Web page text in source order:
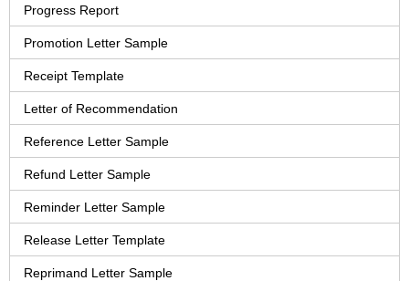
Progress Report
Promotion Letter Sample
Receipt Template
Letter of Recommendation
Reference Letter Sample
Refund Letter Sample
Reminder Letter Sample
Release Letter Template
Reprimand Letter Sample